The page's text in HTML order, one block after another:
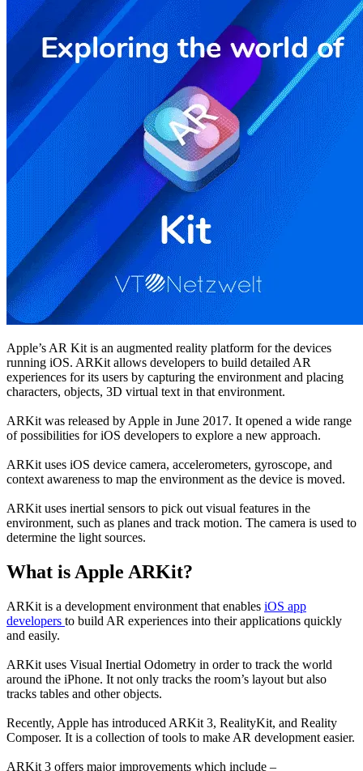
Apple’s AR Kit is an augmented reality platform for the devices
running iOS. ARKit allows developers to build detailed AR
experiences for its users by capturing the environment and placing
characters, objects, 3D virtual text in that environment.
ARKit was released by Apple in June 2017. It opened a wide range
of possibilities for iOS developers to explore a new approach.
ARKit uses iOS device camera, accelerometers, gyroscope, and
context awareness to map the environment as the device is moved.
ARKit uses inertial sensors to pick out visual features in the
environment, such as planes and track motion. The camera is used to
determine the light sources.
What is Apple ARKit?
ARKit is a development environment that enables iOS app
developers to build AR experiences into their applications quickly
and easily.
ARKit uses Visual Inertial Odometry in order to track the world
around the iPhone. It not only tracks the room’s layout but also
tracks tables and other objects.
Recently, Apple has introduced ARKit 3, RealityKit, and Reality
Composer. It is a collection of tools to make AR development easier.
ARKit 3 offers major improvements which include –